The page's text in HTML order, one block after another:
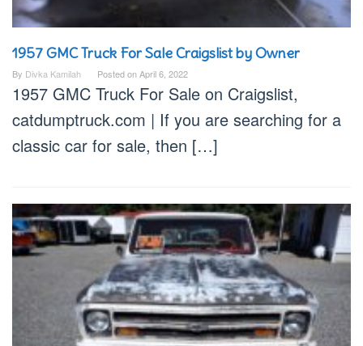
1957 GMC Truck For Sale Craigslist by Owner
By Divka Kamilah Posted onApril 6, 2022
1957 GMC Truck For Sale on Craigslist,
catdumptruck.com | If you are searching for a
classic car for sale, then […]